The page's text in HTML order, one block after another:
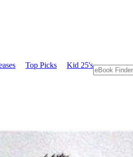
Top Picks Kid 25's